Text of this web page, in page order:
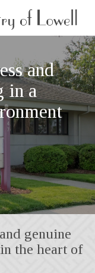
and
in a
genuine
the heart of